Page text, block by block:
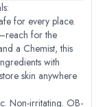
for every place.
for the
a Chemist, this
with
skin anywhere
Non-irritating. OB-